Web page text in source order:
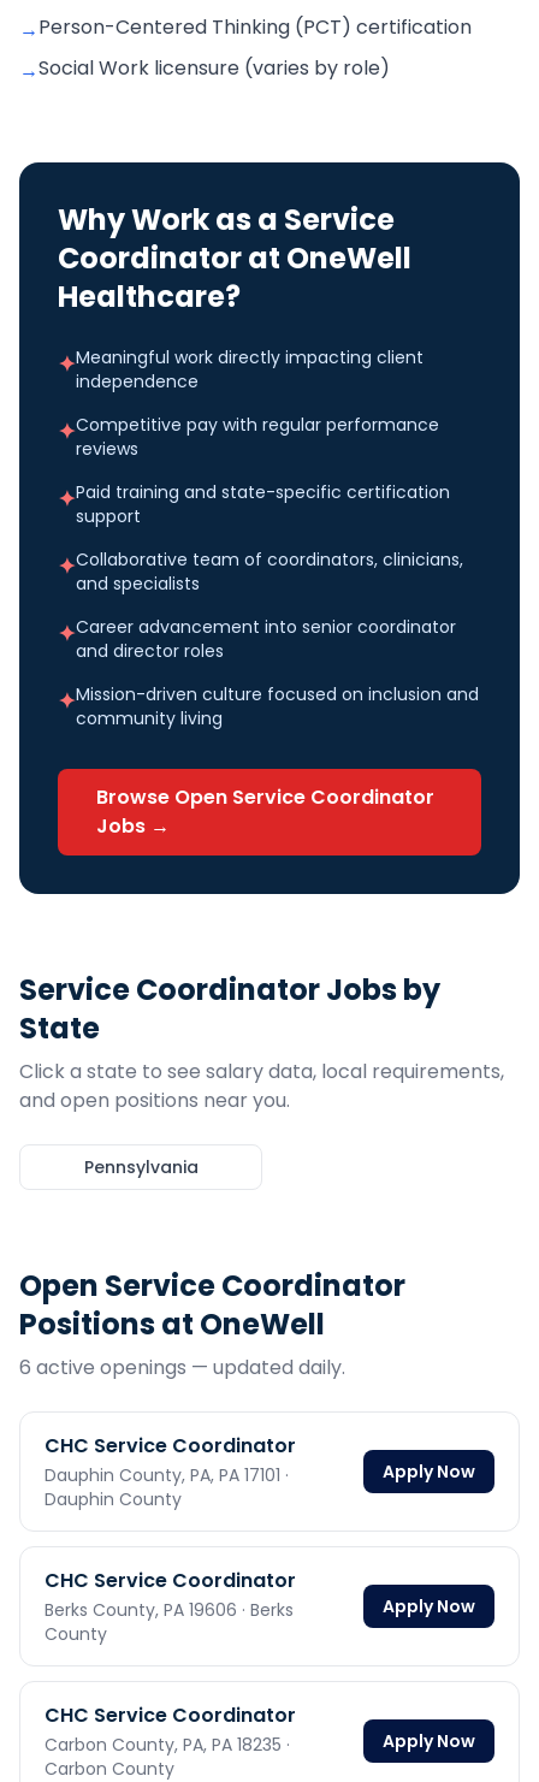
→Person-Centered Thinking (PCT) certification
→Social Work licensure (varies by role)
Why Work as a Service
Coordinatorat OneWell
Healthcare?
✦Meaningful work directly impacting client
independence
✦Competitive pay with regular performance
reviews
✦Paid training and state-specific certification
support
✦Collaborative team of coordinators, clinicians,
and specialists
✦Career advancement into senior coordinator
and director roles
✦Mission-driven culture focused on inclusion and
community living
Browse Open Service Coordinator
Jobs →
Service CoordinatorJobs by
State
Click a state to see salary data, local requirements,
and open positions near you.
Pennsylvania
Open Service Coordinator
Positions at OneWell
6 active openings — updated daily.
CHC Service Coordinator
Dauphin County, PA, PA 17101 ·
Dauphin County
Apply Now
CHC Service Coordinator
Berks County, PA 19606 · Berks
County
Apply Now
CHC Service Coordinator
Carbon County, PA, PA 18235 ·
Carbon County
Apply Now